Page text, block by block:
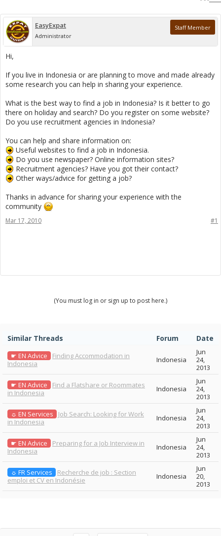
EasyExpat
Administrator
Staff Member
Hi,
If you live in Indonesia or are planning to move and made already
some research you can help in sharing your experience.
What is the best way to find a job in Indonesia? Is it better to go
there on holiday and search? Do you register on some website?
Do you use recruitment agencies in Indonesia?
You can help and share information on:
Useful websites to find a job in Indonesia.
Do you use newspaper? Online information sites?
Recruitment agencies? Have you got their contact?
Other ways/advice for getting a job?
Thanks in advance for sharing your experience with the
community
#1
Mar 17, 2010
(You must log in or sign up to post here.)
Similar Threads Forum Date
☛ EN Advice
Finding Accommodation in
Indonesia
Indonesia
Jun
24,
2013
☛ EN Advice
Find a Flatshare or Roommates
in Indonesia
Indonesia
Jun
24,
2013
☼ EN Services
Job Search: Looking for Work
in Indonesia
Indonesia
Jun
24,
2013
☛ EN Advice
Preparing for a Job Interview in
Indonesia
Indonesia
Jun
24,
2013
☼ FR Services
Recherche de job : Section
emploi et CV en Indonésie
Indonesia
Jun
20,
2013